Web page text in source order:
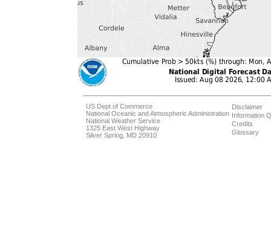
US Dept of Commerce
National Oceanic and Atmospheric Administration
National Weather Service
1325 East West Highway
Silver Spring, MD 20910
Disclaimer
Information
Credits
Glossary